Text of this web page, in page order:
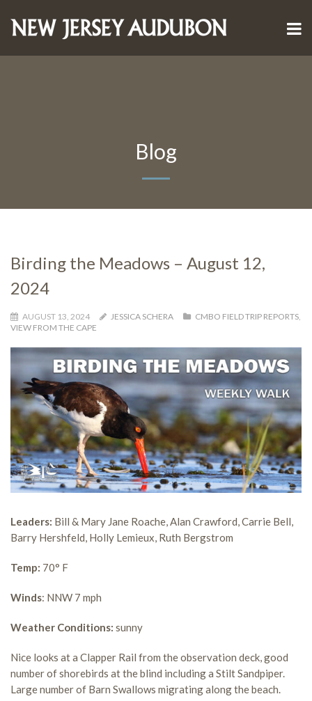
Blog
Birding the Meadows – August 12,
2024
AUGUST 13, 2024 JESSICA SCHERA CMBO FIELD TRIP REPORTS,
VIEW FROM THE CAPE
Leaders: Bill & Mary Jane Roache, Alan Crawford, Carrie Bell,
Barry Hershfeld, Holly Lemieux, Ruth Bergstrom
Temp: 70° F
Winds: NNW 7 mph
Weather Conditions: sunny
Nice looks at a Clapper Rail from the observation deck, good
number of shorebirds at the blind including a Stilt Sandpiper.
Large number of Barn Swallows migrating along the beach.